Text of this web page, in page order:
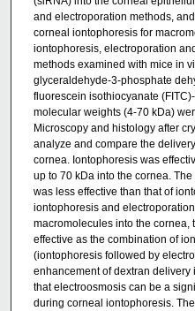
and electroporation methods,
corneal iontophoresis for
iontophoresis, electroporation
methods examined with mice in
glyceraldehyde-3-phosphate
fluorescein isothiocyanate
molecular weights (4-70 kDa)
Microscopy and histology after
analyze and compare the
cornea. Iontophoresis was
up to 70 kDa into the cornea.
was less effective than that of
iontophoresis and
macromolecules into the cornea,
effective as the combination of
(iontophoresis followed by
enhancement of dextran
that electroosmosis can be a
during corneal iontophoresis.